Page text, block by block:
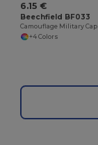
6.15 €
Beechfield BF033
Camouflage Military Cap
+4 Colors